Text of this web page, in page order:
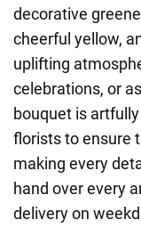
decorative
cheerful yellow,
uplifting
celebrations, or
bouquet is
florists to ensure
making every
hand over every
delivery on